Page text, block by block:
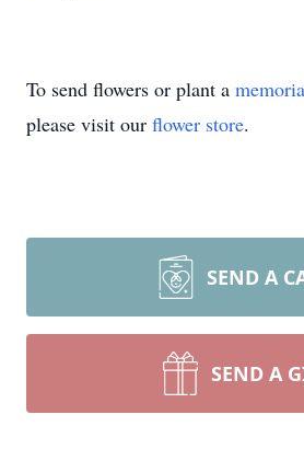
To send flowers or plant a
please visit our flower store.
SEND A
SEND A